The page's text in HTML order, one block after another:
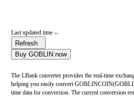
Last updated time --
Refresh
Buy GOBLIN now
The LBank converter provides the real-time
helping you easily convert
time data for conversion. The current conversion